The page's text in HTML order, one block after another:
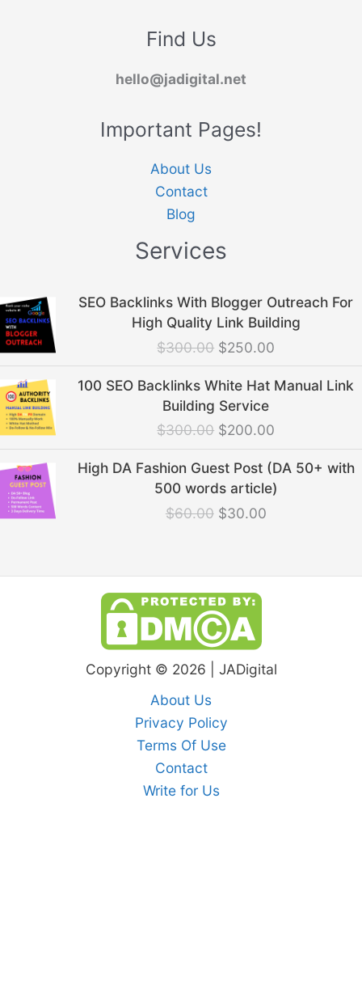
Find Us
hello@jadigital.net
Important Pages!
About Us
Contact
Blog
Services
SEO Backlinks With Blogger Outreach For
High Quality Link Building
$300.00
Original
price
was:
$300.00.
$250.00
Current
price
is:
100 SEO Backlinks White Hat Manual Link
Building Service
$300.00
Original
price
was:
$300.00.
$200.00
Current
price
High DA Fashion Guest Post (DA 50+ with
500 words article)
$60.00
Original
price
was:
$60.00.
$30.00
Current
price
is:
$30.00.
Copyright © 2026 | JADigital
About Us
Privacy Policy
Terms Of Use
Contact
Write for Us